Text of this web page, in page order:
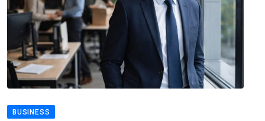
BUSINESS